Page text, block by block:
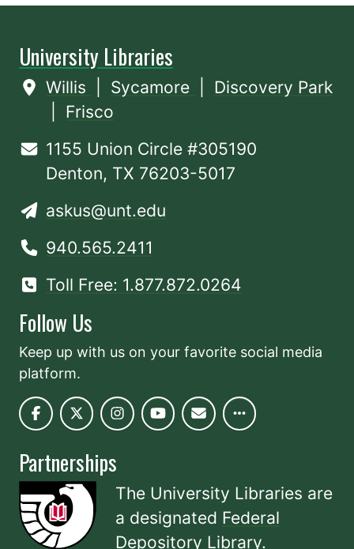
University Libraries
Willis Sycamore
Discovery Park
Frisco
1155 Union Circle #305190
Denton, TX 76203-5017
askus@unt.edu
940.565.2411
Toll Free: 1.877.872.0264
Follow Us
Keep up with us on your favorite social media
platform.
Partnerships
The University Libraries are
a designated Federal
Depository Library.